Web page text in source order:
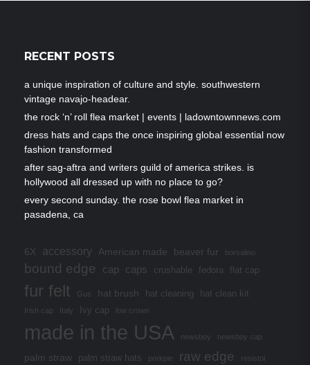
RECENT POSTS
a unique inspiration of culture and style. southwestern
vintage navajo-headear.
the rock ‘n’ roll flea market | events | ladowntownnews.com
dress hats and caps the once inspiring global essential now
fashion transformed
after sag-aftra and writers guild of america strikes. is
hollywood all dressed up with no place to go?
every second sunday. the rose bowl flea market in
pasadena, ca
6X accessory American made beaver fur borsalino
bound edge cap caps crushable fedora flat cap
fur felt Gus hat brush hat cleaning hat clean kit
Irish cap Italy Ivy cap low crown
made in the USA newsboy newsboy cap
palm straw palm straw hats porkpie raw edge resistol